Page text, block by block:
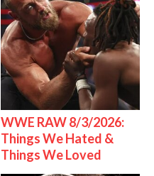
WWE RAW 8/3/2026:
Things We Hated &
Things We Loved